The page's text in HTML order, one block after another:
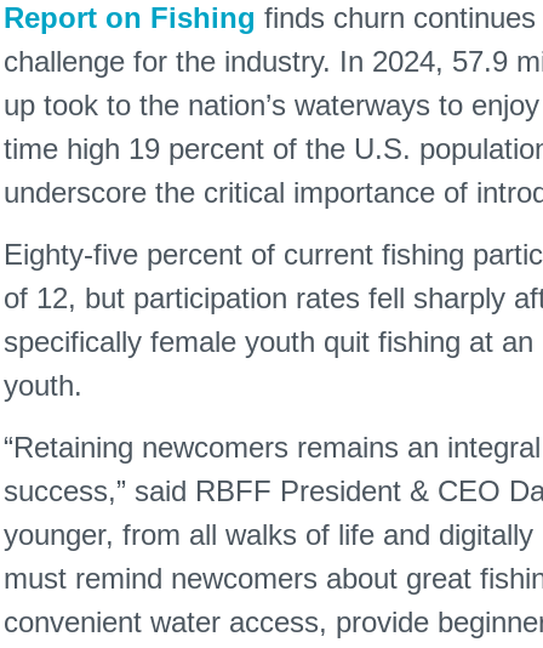
Report on Fishing finds churn
challenge for the industry. In 2024, 57.9
up took to the nation’s waterways to
time high 19 percent of the U.S.
underscore the critical importance of
Eighty-five percent of current fishing
of 12, but participation rates fell sharply
specifically female youth quit fishing at
youth.
“Retaining newcomers remains an
success,” said RBFF President & CEO
younger, from all walks of life and
must remind newcomers about great
convenient water access, provide